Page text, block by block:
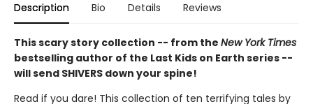
Description Bio Details Reviews
This scary story collection -- from the New York Times
bestselling author of the Last Kids on Earth series --
will send SHIVERS down your spine!
Read if you dare! This collection of ten terrifying tales by